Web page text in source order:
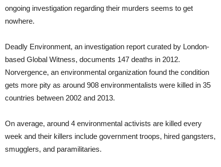
ongoing investigation regarding their murders seems to get
nowhere.
Deadly Environment, an investigation report curated by London-
based Global Witness, documents 147 deaths in 2012.
Norvergence, an environmental organization found the condition
gets more pity as around 908 environmentalists were killed in 35
countries between 2002 and 2013.
On average, around 4 environmental activists are killed every
week and their killers include government troops, hired gangsters,
smugglers, and paramilitaries.